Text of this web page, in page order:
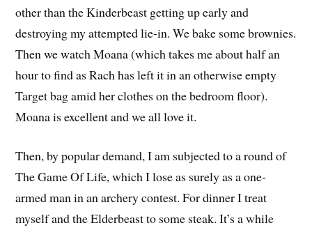
other than the Kinderbeast getting up early and
destroying my attempted lie-in. We bake some brownies.
Then we watch Moana (which takes me about half an
hour to find as Rach has left it in an otherwise empty
Target bag amid her clothes on the bedroom floor).
Moana is excellent and we all love it.
Then, by popular demand, I am subjected to a round of
The Game Of Life, which I lose as surely as a one-
armed man in an archery contest. For dinner I treat
myself and the Elderbeast to some steak. It’s a while